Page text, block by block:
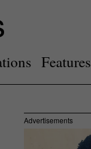
Features
Advertisements